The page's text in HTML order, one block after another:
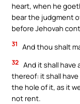
heart, when he
bear the judgment
before Jehovah
31 And thou shalt
32 And it shall have
thereof: it shall
the hole of it, as it
not rent.